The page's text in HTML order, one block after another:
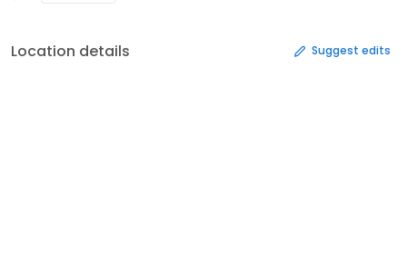
Location details Suggest edits